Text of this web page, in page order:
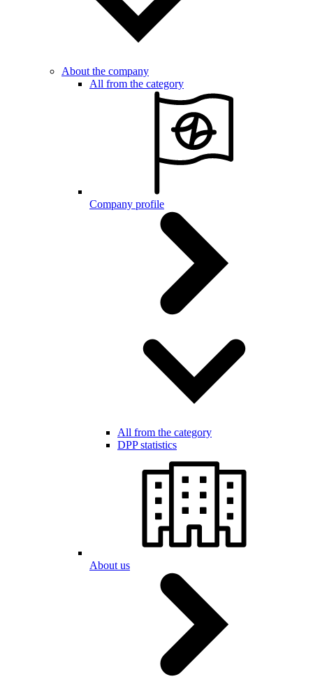
About the company
All from the category
Company profile
All from the category
DPP statistics
About us